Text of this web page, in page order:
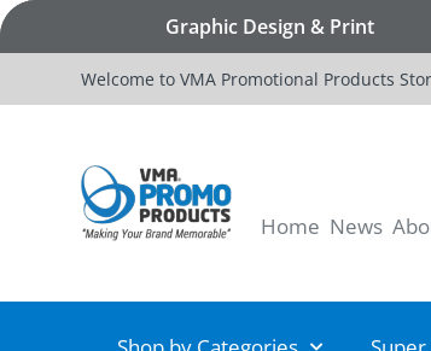
Graphic Design & Print
Welcome to VMA Promotional Products
Home News